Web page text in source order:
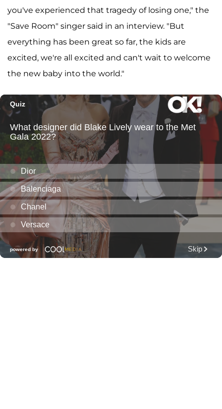
you've experienced that tragedy of losing one," the
"Save Room" singer said in an interview. "But
everything has been great so far, the kids are
excited, we're all excited and can't wait to welcome
the new baby into the world."